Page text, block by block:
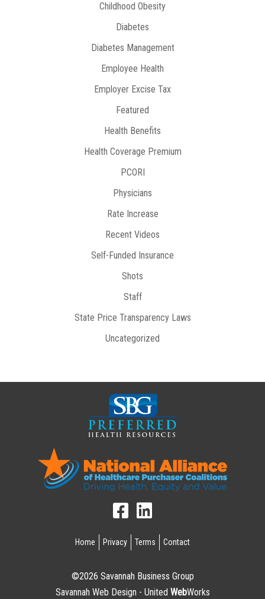
Childhood Obesity
Diabetes
Diabetes Management
Employee Health
Employer Excise Tax
Featured
Health Benefits
Health Coverage Premium
PCORI
Physicians
Rate Increase
Recent Videos
Self-Funded Insurance
Shots
Staff
State Price Transparency Laws
Uncategorized
Home Privacy Terms Contact
©2026 Savannah Business Group
Savannah Web Design - United WebWorks